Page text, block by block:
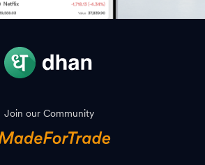
Join our Community